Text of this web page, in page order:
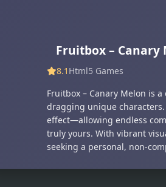
Fruitbox – Canary
8.1 Html5 Games
Fruitbox – Canary Melon is
dragging unique
effect—allowing endless
truly yours. With vibrant
seeking a personal, non-